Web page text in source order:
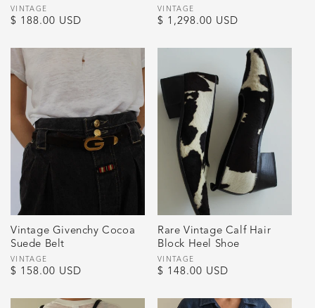
Vendor:
VINTAGE
Regular
$ 188.00 USD
Vendor:
VINTAGE
Regular
$ 1,298.00 USD
Vintage Givenchy Cocoa
Suede Belt
Vendor:
VINTAGE
Regular
$ 158.00 USD
Rare Vintage Calf Hair
Block Heel Shoe
Vendor:
VINTAGE
Regular
$ 148.00 USD